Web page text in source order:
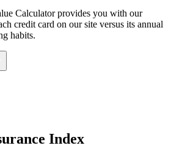
Calculator provides you with our
credit card on our site versus its annual
habits.
Index